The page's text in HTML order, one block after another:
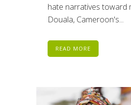
hate narratives toward
Douala, Cameroon's...
READ MORE